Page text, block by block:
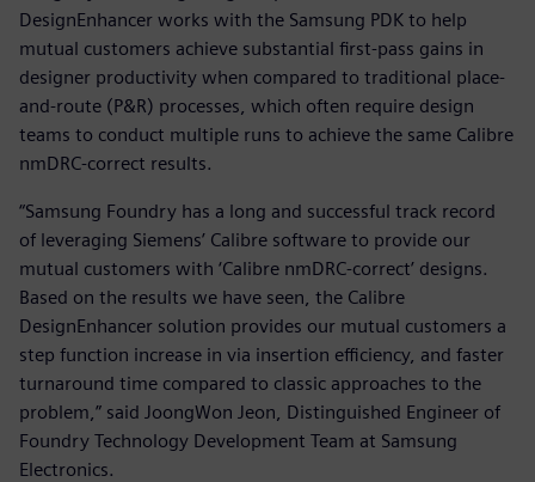
DesignEnhancer works with the Samsung PDK to help
mutual customers achieve substantial first-pass gains in
designer productivity when compared to traditional place-
and-route (P&R) processes, which often require design
teams to conduct multiple runs to achieve the same Calibre
nmDRC-correct results.
“Samsung Foundry has a long and successful track record
of leveraging Siemens’ Calibre software to provide our
mutual customers with ‘Calibre nmDRC-correct’ designs.
Based on the results we have seen, the Calibre
DesignEnhancer solution provides our mutual customers a
step function increase in via insertion efficiency, and faster
turnaround time compared to classic approaches to the
problem,” said JoongWon Jeon, Distinguished Engineer of
Foundry Technology Development Team at Samsung
Electronics.